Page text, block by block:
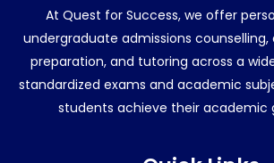
At Quest for Success, we offer
undergraduate admissions
preparation, and tutoring across a
standardized exams and academic
students achieve their academic